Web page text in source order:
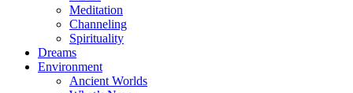
Meditation
Channeling
Spirituality
Dreams
Environment
Ancient Worlds